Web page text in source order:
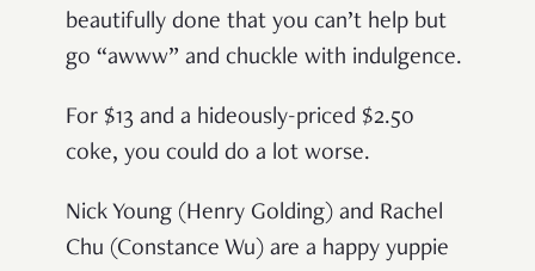
beautifully done that you can’t help but
go “awww” and chuckle with indulgence.
For $13 and a hideously-priced $2.50
coke, you could do a lot worse.
Nick Young (Henry Golding) and Rachel
Chu (Constance Wu) are a happy yuppie